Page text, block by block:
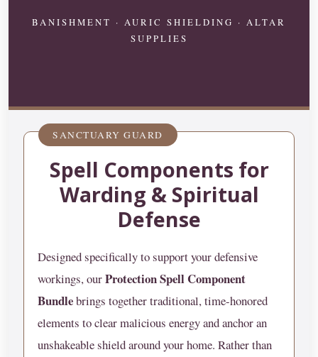
BANISHMENT · AURIC SHIELDING · ALTAR
SUPPLIES
SANCTUARY GUARD
Spell Components for
Warding & Spiritual
Defense
Designed specifically to support your defensive
workings, ourProtection Spell Component
Bundlebrings together traditional, time-honored
elements to clear malicious energy and anchor an
unshakeable shield around your home. Rather than